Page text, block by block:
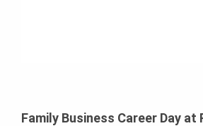
Family Business Career Day at